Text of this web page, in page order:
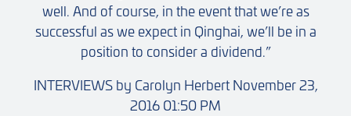
well. And of course, in the event that we’re as
successful as we expect in Qinghai, we’ll be in a
position to consider a dividend.”
INTERVIEWS by Carolyn Herbert November 23,
2016 01:50 PM